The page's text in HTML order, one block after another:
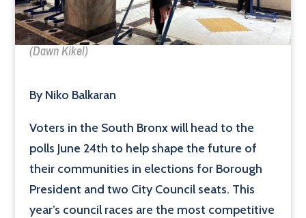
(Dawn Kikel)
By Niko Balkaran
Voters in the South Bronx will head to the
polls June 24th to help shape the future of
their communities in elections for Borough
President and two City Council seats. This
year’s council races are the most competitive